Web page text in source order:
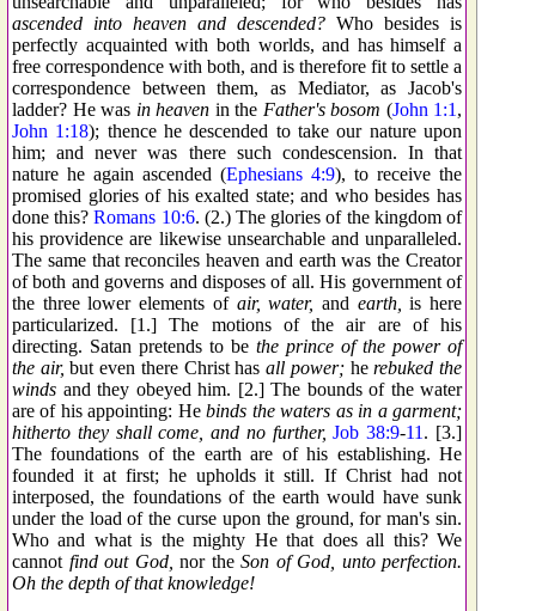
ascended into heaven and descended? Who besides is
perfectly acquainted with both worlds, and has himself a
free correspondence with both, and is therefore fit to settle a
correspondence between them, as Mediator, as Jacob's
ladder? He was in heaven in the Father's bosom (John 1:1 ,
John 1:18); thence he descended to take our nature upon
him; and never was there such condescension. In that
nature he again ascended (Ephesians 4:9), to receive the
promised glories of his exalted state; and who besides has
done this?Romans 10:6. (2.) The glories of the kingdom of
his providence are likewise unsearchable and unparalleled.
The same that reconciles heaven and earth was the Creator
of both and governs and disposes of all. His government of
the three lower elements of air, water, and earth, is here
particularized. [1.] The motions of the air are of his
directing. Satan pretends to be the prince of the power of
the air, but even there Christ hasall power;herebuked the
winds and they obeyed him. [2.] The bounds of the water
are of his appointing: Hebinds the waters as in a garment;
hitherto they shall come, and no further, Job 38:9-11 . [3.]
The foundations of the earth are of his establishing. He
founded it at first; he upholds it still. If Christ had not
interposed, the foundations of the earth would have sunk
under the load of the curse upon the ground, for man's sin.
Who and what is the mighty He that does all this? We
cannot find out God, nor the Son of God, unto perfection.
Oh the depth of that knowledge!